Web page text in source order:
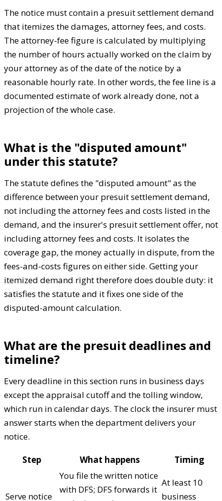
The notice must contain a presuit settlement demand
that itemizes the damages, attorney fees, and costs.
The attorney-fee figure is calculated by multiplying
the number of hours actually worked on the claim by
your attorney as of the date of the notice by a
reasonable hourly rate. In other words, the fee line is a
documented estimate of work already done, not a
projection of the whole case.
What is the "disputed amount"
under this statute?
The statute defines the "disputed amount" as the
difference between your presuit settlement demand,
not including the attorney fees and costs listed in the
demand, and the insurer's presuit settlement offer, not
including attorney fees and costs. It isolates the
coverage gap, the money actually in dispute, from the
fees-and-costs figures on either side. Getting your
itemized demand right therefore does double duty: it
satisfies the statute and it fixes one side of the
disputed-amount calculation.
What are the presuit deadlines and
timeline?
Every deadline in this section runs in business days
except the appraisal cutoff and the tolling window,
which run in calendar days. The clock the insurer must
answer starts when the department delivers your
notice.
Step What happens Timing
Serve notice
You file the written notice
with DFS; DFS forwards it
At least 10
business